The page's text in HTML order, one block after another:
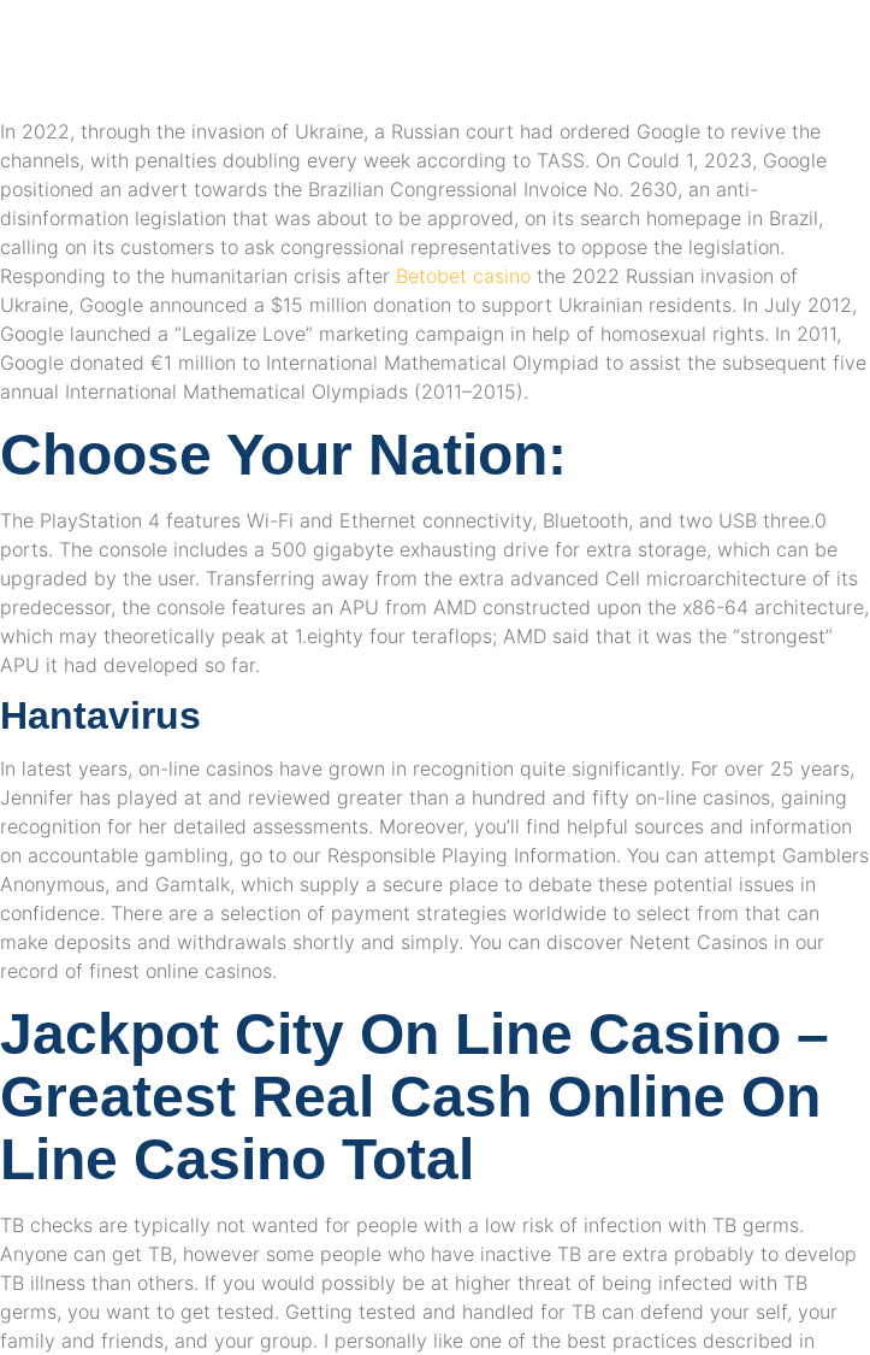
In 2022, through the invasion of Ukraine, a Russian court had ordered Google to revive the
channels, with penalties doubling every week according to TASS. On Could 1, 2023, Google
positioned an advert towards the Brazilian Congressional Invoice No. 2630, an anti-
disinformation legislation that was about to be approved, on its search homepage in Brazil,
calling on its customers to ask congressional representatives to oppose the legislation.
Responding to the humanitarian crisis after Betobet casino the 2022 Russian invasion of
Ukraine, Google announced a $15 million donation to support Ukrainian residents. In July 2012,
Google launched a “Legalize Love” marketing campaign in help of homosexual rights. In 2011,
Google donated €1 million to International Mathematical Olympiad to assist the subsequent five
annual International Mathematical Olympiads (2011–2015).
Choose Your Nation:
The PlayStation 4 features Wi-Fi and Ethernet connectivity, Bluetooth, and two USB three.0
ports. The console includes a 500 gigabyte exhausting drive for extra storage, which can be
upgraded by the user. Transferring away from the extra advanced Cell microarchitecture of its
predecessor, the console features an APU from AMD constructed upon the x86-64 architecture,
which may theoretically peak at 1.eighty four teraflops; AMD said that it was the “strongest”
APU it had developed so far.
Hantavirus
In latest years, on-line casinos have grown in recognition quite significantly. For over 25 years,
Jennifer has played at and reviewed greater than a hundred and fifty on-line casinos, gaining
recognition for her detailed assessments. Moreover, you’ll find helpful sources and information
on accountable gambling, go to our Responsible Playing Information. You can attempt Gamblers
Anonymous, and Gamtalk, which supply a secure place to debate these potential issues in
confidence. There are a selection of payment strategies worldwide to select from that can
make deposits and withdrawals shortly and simply. You can discover Netent Casinos in our
record of finest online casinos.
Jackpot City On Line Casino –
Greatest Real Cash Online On
Line Casino Total
TB checks are typically not wanted for people with a low risk of infection with TB germs.
Anyone can get TB, however some people who have inactive TB are extra probably to develop
TB illness than others. If you would possibly be at higher threat of being infected with TB
germs, you want to get tested. Getting tested and handled for TB can defend your self, your
family and friends, and your group. I personally like one of the best practices described in